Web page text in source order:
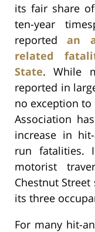
its fair share
ten-year
reportedan
related
State. While
reported in
no exception
Association
increase in
run fatalities.
motorist
Chestnut
its three
For many hit-